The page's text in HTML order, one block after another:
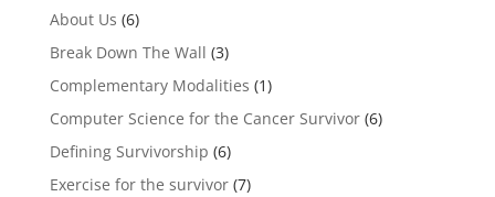
About Us (6)
Break Down The Wall (3)
Complementary Modalities (1)
Computer Science for the Cancer Survivor(6)
Defining Survivorship (6)
Exercise for the survivor(7)